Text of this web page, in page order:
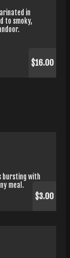
in
to smoky,
$16.00
bursting with
meal.
$3.00